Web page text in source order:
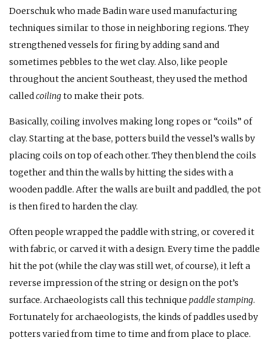
Doerschuk who made Badin ware used manufacturing
techniques similar to those in neighboring regions. They
strengthened vessels for firing by adding sand and
sometimes pebbles to the wet clay. Also, like people
throughout the ancient Southeast, they used the method
calledcoilingto make their pots.
Basically, coiling involves making long ropes or “coils” of
clay. Starting at the base, potters build the vessel’s walls by
placing coils on top of each other. They then blend the coils
together and thin the walls by hitting the sides with a
wooden paddle. After the walls are built and paddled, the pot
is then fired to harden the clay.
Often people wrapped the paddle with string, or covered it
with fabric, or carved it with a design. Every time the paddle
hit the pot (while the clay was still wet, of course), it left a
reverse impression of the string or design on the pot’s
surface. Archaeologists call this technique paddle stamping.
Fortunately for archaeologists, the kinds of paddles used by
potters varied from time to time and from place to place.